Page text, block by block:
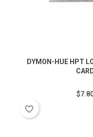
DYMON-HUE HPT
favorite_border